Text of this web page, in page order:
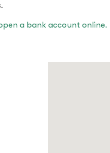
a bank account online.